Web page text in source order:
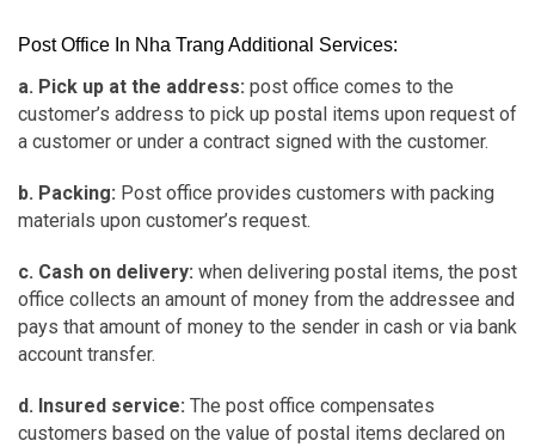
Post Office In Nha Trang Additional Services:
a. Pick up at the address: post office comes to the
customer’s address to pick up postal items upon request of
a customer or under a contract signed with the customer.
b. Packing: Post office provides customers with packing
materials upon customer’s request.
c. Cash on delivery: when delivering postal items, the post
office collects an amount of money from the addressee and
pays that amount of money to the sender in cash or via bank
account transfer.
d. Insured service: The post office compensates
customers based on the value of postal items declared on